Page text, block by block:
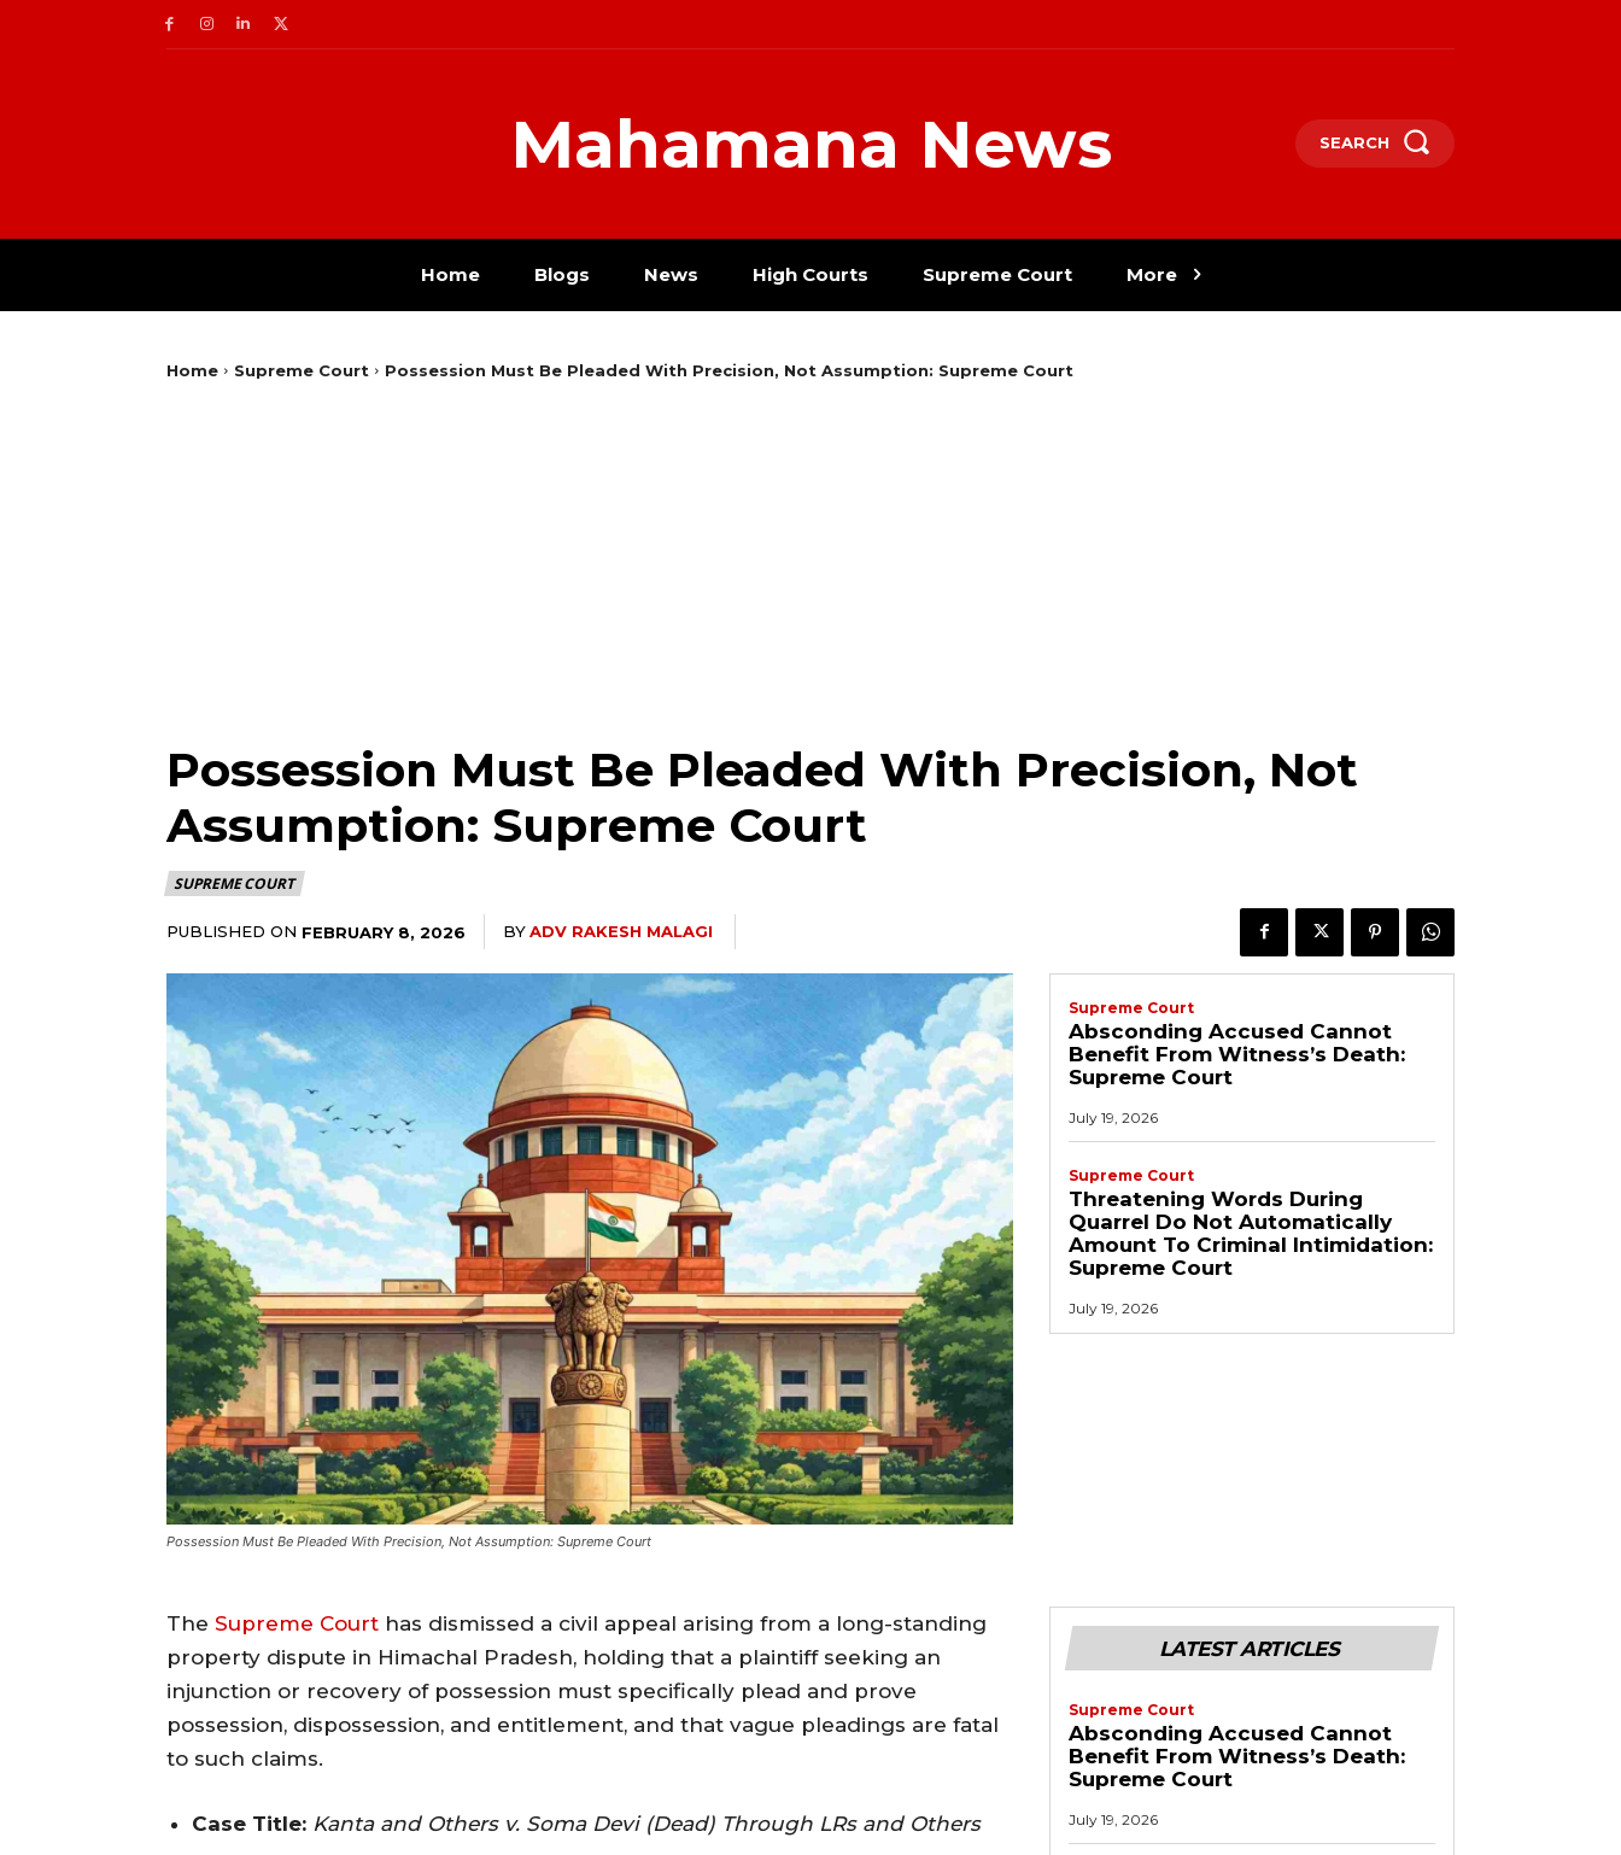
Mahamana News SEARCH
Home Blogs News High Courts Supreme Court More
Home Supreme Court Possession Must Be Pleaded With Precision, Not Assumption: Supreme Court
Possession Must Be Pleaded With Precision, Not
Assumption: Supreme Court
SUPREME COURT
PUBLISHED ON FEBRUARY 8, 2026 BYADV RAKESH MALAGI
Possession Must Be Pleaded With Precision, Not Assumption: Supreme Court
Supreme Court
Absconding Accused Cannot
Benefit From Witness’s Death:
Supreme Court
July 19, 2026
Supreme Court
Threatening Words During
Quarrel Do Not Automatically
Amount To Criminal Intimidation:
Supreme Court
July 19, 2026
The Supreme Court has dismissed a civil appeal arising from a long-standing
property dispute in Himachal Pradesh, holding that a plaintiff seeking an
injunction or recovery of possession must specifically plead and prove
possession, dispossession, and entitlement, and that vague pleadings are fatal
to such claims.
Case Title: Kanta and Others v. Soma Devi (Dead) Through LRs and Others
LATEST ARTICLES
Supreme Court
Absconding Accused Cannot
Benefit From Witness’s Death:
Supreme Court
July 19, 2026